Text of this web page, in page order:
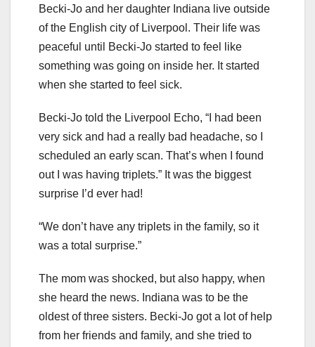
Becki-Jo and her daughter Indiana live outside
of the English city of Liverpool. Their life was
peaceful until Becki-Jo started to feel like
something was going on inside her. It started
when she started to feel sick.
Becki-Jo told the Liverpool Echo, “I had been
very sick and had a really bad headache, so I
scheduled an early scan. That’s when I found
out I was having triplets.” It was the biggest
surprise I’d ever had!
“We don’t have any triplets in the family, so it
was a total surprise.”
The mom was shocked, but also happy, when
she heard the news. Indiana was to be the
oldest of three sisters. Becki-Jo got a lot of help
from her friends and family, and she tried to